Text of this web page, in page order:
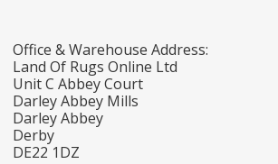
Office & Warehouse Address:
Land Of Rugs Online Ltd
Unit C Abbey Court
Darley Abbey Mills
Darley Abbey
Derby
DE22 1DZ